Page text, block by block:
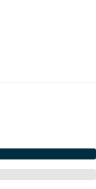
not be suitable
left of the